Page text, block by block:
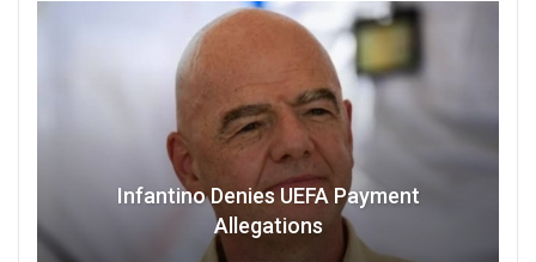
Infantino Denies UEFA Payment
Allegations